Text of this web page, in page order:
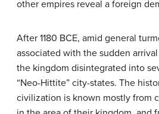
other empires reveal a foreign
After 1180 BCE, amid general
associated with the sudden
the kingdom disintegrated into
“Neo-Hittite” city-states. The
civilization is known mostly from